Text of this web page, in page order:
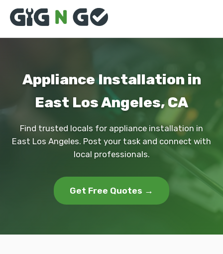
Appliance Installation in
East Los Angeles, CA
Find trusted locals for appliance installation in
East Los Angeles. Post your task and connect with
local professionals.
Get Free Quotes →